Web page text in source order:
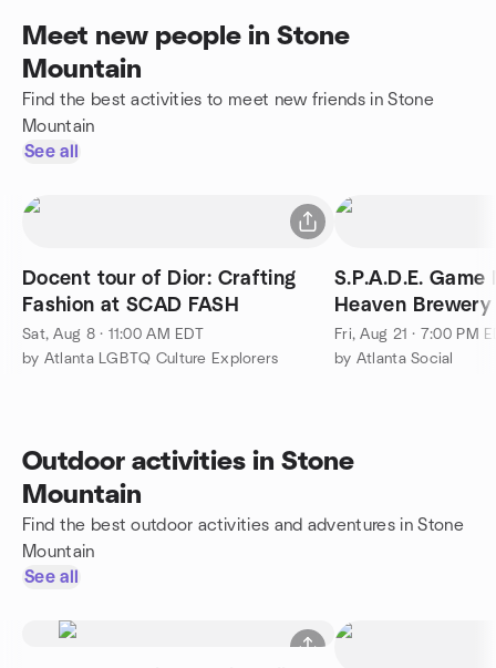
Meet new people in Stone
Mountain
Find the best activities to meet new friends in Stone
Mountain
See all
Docent tour of Dior: Crafting
Fashion at SCAD FASH
Sat, Aug 8 · 11:00 AM EDT
by Atlanta LGBTQ Culture Explorers
S.P.A.D.E.
Heaven Brewery
Fri, Aug 21 · 7:00 PM
by Atlanta Social
Outdoor activities in Stone
Mountain
Find the best outdoor activities and adventures in Stone
Mountain
See all